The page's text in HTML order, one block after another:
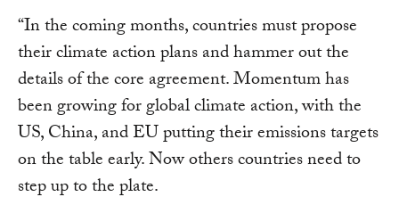
“In the coming months, countries must propose
their climate action plans and hammer out the
details of the core agreement. Momentum has
been growing for global climate action, with the
US, China, and EU putting their emissions targets
on the table early. Now others countries need to
step up to the plate.